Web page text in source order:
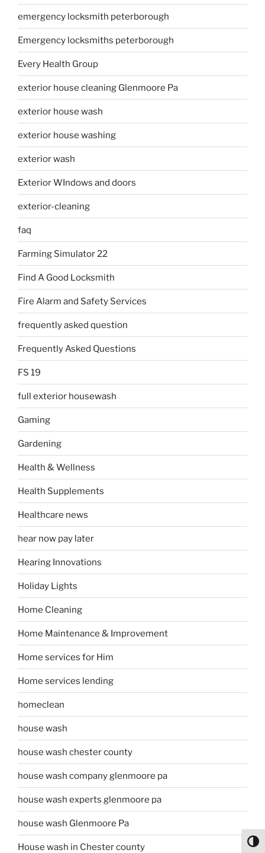
emergency locksmith peterborough
Emergency locksmiths peterborough
Every Health Group
exterior house cleaning Glenmoore Pa
exterior house wash
exterior house washing
exterior wash
Exterior WIndows and doors
exterior-cleaning
faq
Farming Simulator 22
Find A Good Locksmith
Fire Alarm and Safety Services
frequently asked question
Frequently Asked Questions
FS 19
full exterior housewash
Gaming
Gardening
Health & Wellness
Health Supplements
Healthcare news
hear now pay later
Hearing Innovations
Holiday Lights
Home Cleaning
Home Maintenance & Improvement
Home services for Him
Home services lending
homeclean
house wash
house wash chester county
house wash company glenmoore pa
house wash experts glenmoore pa
house wash Glenmoore Pa
House wash in Chester county